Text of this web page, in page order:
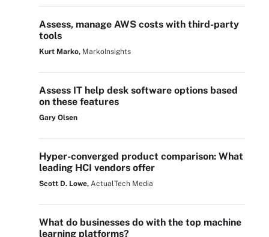
Assess, manage AWS costs with third-party
tools
Kurt Marko, MarkoInsights
Assess IT help desk software options based
on these features
Gary Olsen
Hyper-converged product comparison: What
leading HCI vendors offer
Scott D. Lowe, ActualTech Media
What do businesses do with the top machine
learning platforms?